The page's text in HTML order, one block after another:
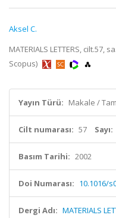
Aksel C.
MATERIALS LETTERS, cilt.57,
Scopus)
Yayın Türü: Makale /
Cilt numarası: 57 Sayı:
Basım Tarihi: 2002
Doi Numarası: 10.1016/
Dergi Adı: MATERIALS